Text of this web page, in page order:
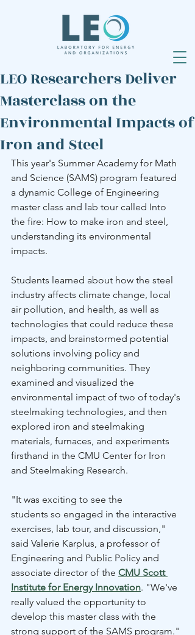
LEO Researchers Deliver
Masterclass on the
Environmental Impacts of
Iron and Steel
This year's Summer Academy for Math
and Science (SAMS) program featured
a dynamic College of Engineering
master class and lab tour called Into
the fire: How to make iron and steel,
understanding its environmental
impacts.
Students learned about how the steel
industry affects climate change, local
air pollution, and health, as well as
technologies that could reduce these
impacts, and brainstormed potential
solutions involving policy and
neighboring communities. They
examined and visualized the
environmental impact of two of today's
steelmaking technologies, and then
explored iron and steelmaking
materials, furnaces, and experiments
firsthand in the CMU Center for Iron
and Steelmaking Research.
"It was exciting to see the
students so engaged in the interactive
exercises, lab tour, and discussion,"
said Valerie Karplus, a professor of
Engineering and Public Policy and
associate director of the CMU Scott
Institute for Energy Innovation. "We've
really valued the opportunity to
develop this master class with the
strong support of the SAMS program."